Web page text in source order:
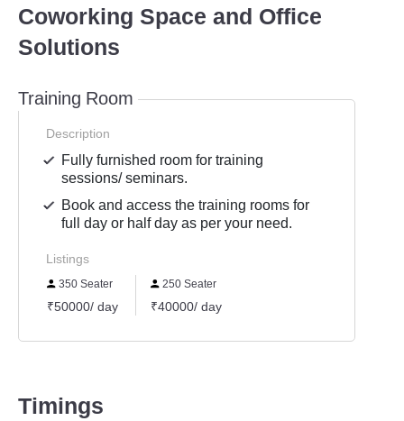
Coworking Space and Office
Solutions
Training Room
Description
Fully furnished room for training
sessions/ seminars.
Book and access the training rooms for
full day or half day as per your need.
Listings
350 Seater
₹50000/ day
250 Seater
₹40000/ day
Timings